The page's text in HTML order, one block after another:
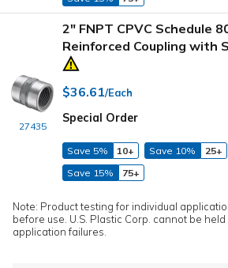
27435
2" FNPT CPVC Schedule
Reinforced Coupling with
$36.61/Each
Special Order
Save 5% 10+ Save 10%
25+
Save 15%
75+
Note: Product testing for individual
before use. U.S. Plastic Corp. cannot be
application failures.